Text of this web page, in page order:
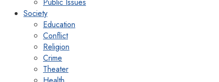
Public Issues
Society
Education
Conflict
Religion
Crime
Theater